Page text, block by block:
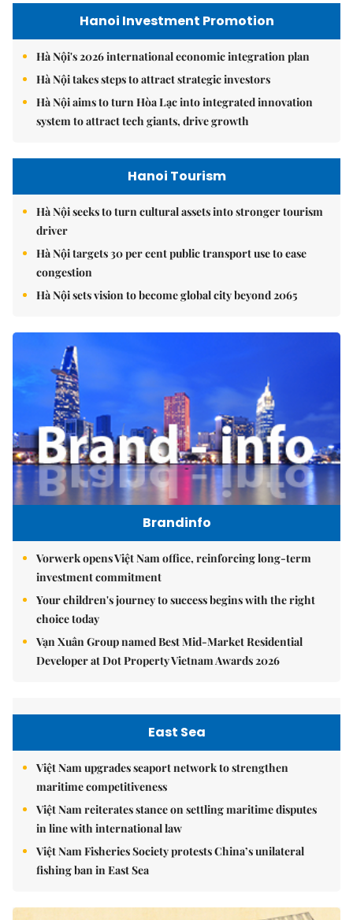
Hanoi Investment Promotion
Hà Nội's 2026 international economic integration plan
Hà Nội takes steps to attract strategic investors
Hà Nội aims to turn Hòa Lạc into integrated innovation
system to attract tech giants, drive growth
Hanoi Tourism
Hà Nội seeks to turn cultural assets into stronger tourism
driver
Hà Nội targets 30 per cent public transport use to ease
congestion
Hà Nội sets vision to become global city beyond 2065
Brandinfo
Vorwerk opens Việt Nam office, reinforcing long-term
investment commitment
Your children's journey to success begins with the right
choice today
Vạn Xuân Group named Best Mid-Market Residential
Developer at Dot Property Vietnam Awards 2026
East Sea
Việt Nam upgrades seaport network to strengthen
maritime competitiveness
Việt Nam reiterates stance on settling maritime disputes
in line with international law
Việt Nam Fisheries Society protests China’s unilateral
fishing ban in East Sea